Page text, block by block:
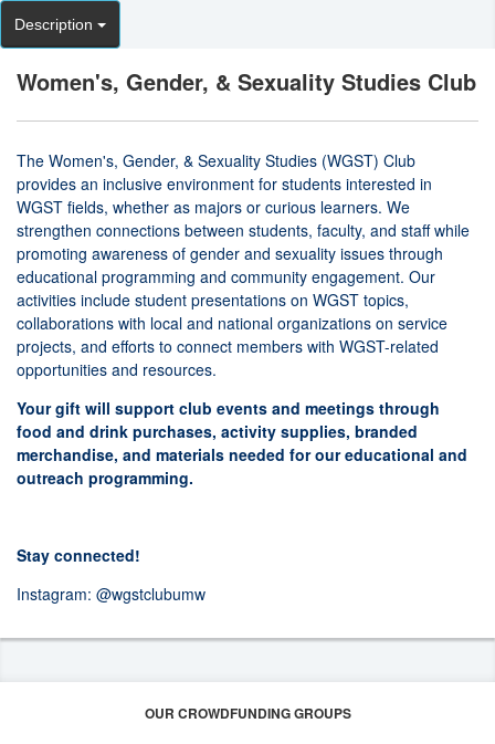
Description
Women's, Gender, & Sexuality Studies Club
The Women's, Gender, & Sexuality Studies (WGST) Club
provides an inclusive environment for students interested in
WGST fields, whether as majors or curious learners. We
strengthen connections between students, faculty, and staff while
promoting awareness of gender and sexuality issues through
educational programming and community engagement. Our
activities include student presentations on WGST topics,
collaborations with local and national organizations on service
projects, and efforts to connect members with WGST-related
opportunities and resources.
Your gift will support club events and meetings through
food and drink purchases, activity supplies, branded
merchandise, and materials needed for our educational and
outreach programming.
Stay connected!
Instagram: @wgstclubumw
OUR CROWDFUNDING GROUPS